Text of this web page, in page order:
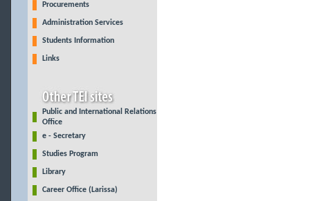
Procurements
Administration Services
Students Information
Links
Public and International Relations
Office
e - Secretary
Studies Program
Library
Career Office (Larissa)